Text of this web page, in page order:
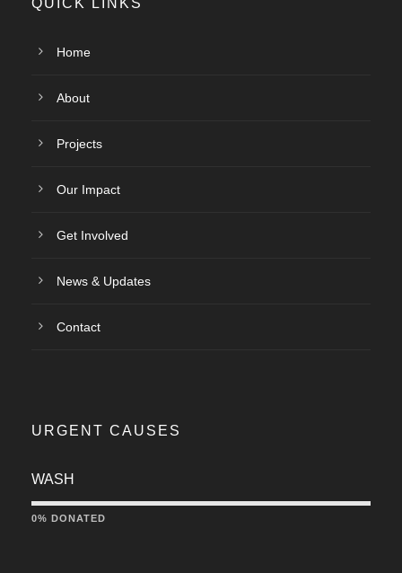
QUICK LINKS
Home
About
Projects
Our Impact
Get Involved
News & Updates
Contact
URGENT CAUSES
WASH
0% DONATED